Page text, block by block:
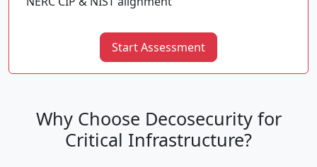
Start Assessment
Why Choose Decosecurity for
Critical Infrastructure?